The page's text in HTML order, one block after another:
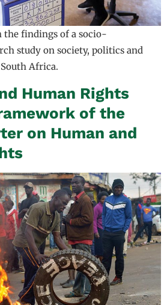
the findings of a socio-
study on society, politics and
Africa.
Human Rights
of the
on Human and